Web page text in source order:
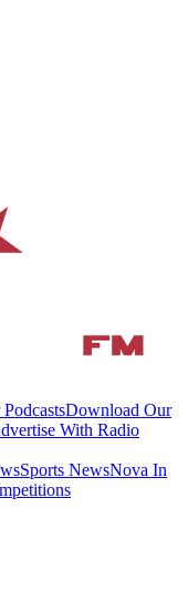
Download Our
With Radio
Sports NewsNova In